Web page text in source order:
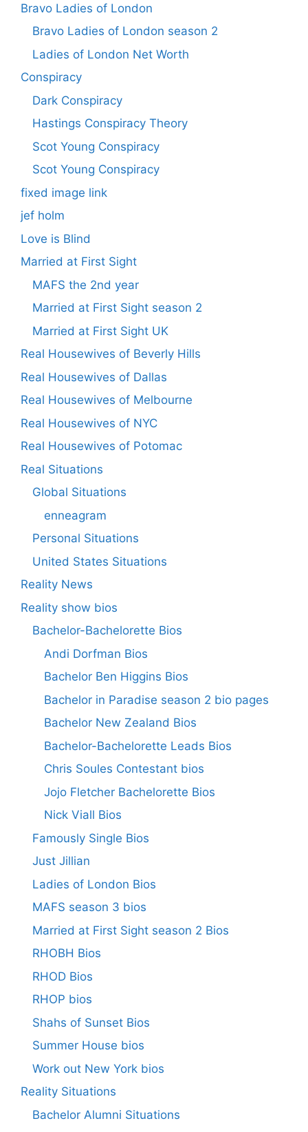
Bravo Ladies of London
Bravo Ladies of London season 2
Ladies of London Net Worth
Conspiracy
Dark Conspiracy
Hastings Conspiracy Theory
Scot Young Conspiracy
Scot Young Conspiracy
fixed image link
jef holm
Love is Blind
Married at First Sight
MAFS the 2nd year
Married at First Sight season 2
Married at First Sight UK
Real Housewives of Beverly Hills
Real Housewives of Dallas
Real Housewives of Melbourne
Real Housewives of NYC
Real Housewives of Potomac
Real Situations
Global Situations
enneagram
Personal Situations
United States Situations
Reality News
Reality show bios
Bachelor-Bachelorette Bios
Andi Dorfman Bios
Bachelor Ben Higgins Bios
Bachelor in Paradise season 2 bio pages
Bachelor New Zealand Bios
Bachelor-Bachelorette Leads Bios
Chris Soules Contestant bios
Jojo Fletcher Bachelorette Bios
Nick Viall Bios
Famously Single Bios
Just Jillian
Ladies of London Bios
MAFS season 3 bios
Married at First Sight season 2 Bios
RHOBH Bios
RHOD Bios
RHOP bios
Shahs of Sunset Bios
Summer House bios
Work out New York bios
Reality Situations
Bachelor Alumni Situations